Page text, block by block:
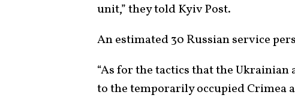
unit,” they told Kyiv Post.
An estimated 30 Russian service
“As for the tactics that the
to the temporarily occupied Crimea